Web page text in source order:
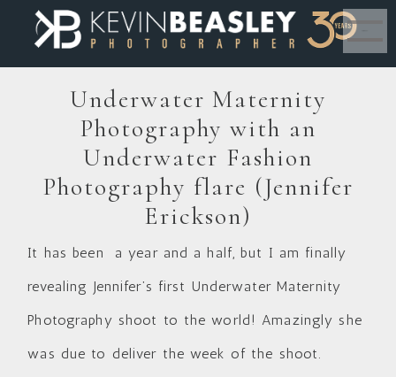
Underwater Maternity
Photography with an
Underwater Fashion
Photography flare (Jennifer
Erickson)
It has been a year and a half, but I am finally
revealing Jennifer’s first Underwater Maternity
Photography shoot to the world! Amazingly she
was due to deliver the week of the shoot.